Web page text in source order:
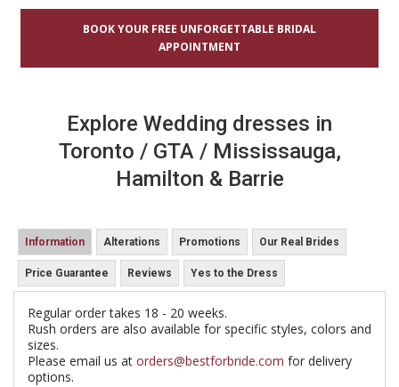
BOOK YOUR FREE UNFORGETTABLE BRIDAL
APPOINTMENT
Explore Wedding dresses in
Toronto / GTA / Mississauga,
Hamilton & Barrie
Information Alterations Promotions Our Real Brides
Price Guarantee Reviews Yes to the Dress
Regular order takes 18 - 20 weeks.
Rush orders are also available for specific styles, colors and
sizes.
Please email us at orders@bestforbride.com for delivery
options.